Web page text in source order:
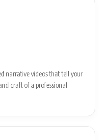
narrative videos that tell your
craft of a professional